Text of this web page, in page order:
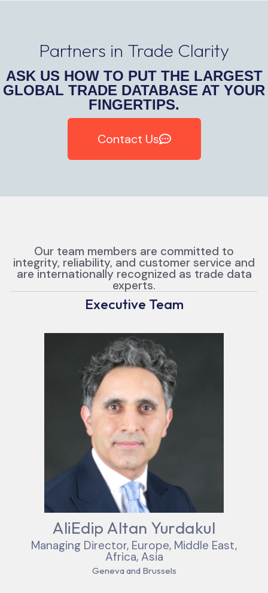
Partners in Trade Clarity
ASK US HOW TO PUT THE LARGEST
GLOBAL TRADE DATABASE AT YOUR
FINGERTIPS.
Contact Us
Our team members are committed to
integrity, reliability, and customer service and
are internationally recognized as trade data
experts.
Executive Team
AliEdip Altan Yurdakul
Managing Director, Europe, Middle East,
Africa, Asia
Geneva and Brussels